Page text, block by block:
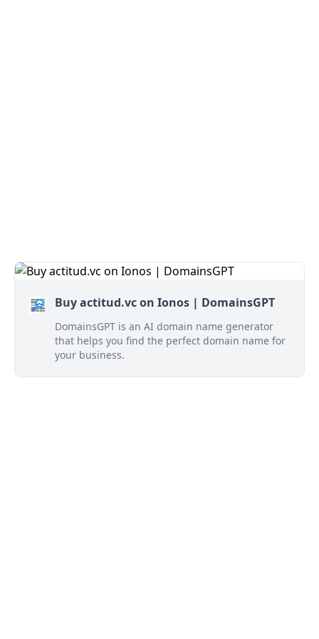
Buy actitud.vc on Ionos | DomainsGPT
DomainsGPT is an AI domain name generator
that helps you find the perfect domain name for
your business.